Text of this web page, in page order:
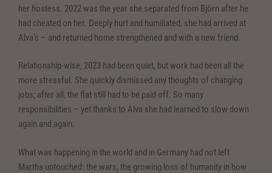
her hostess. 2022 was the year she separated from Björn after he
had cheated on her. Deeply hurt and humiliated, she had arrived at
Alva’s – and returned home strengthened and with a new friend.
Relationship-wise, 2023 had been quiet, but work had been all the
more stressful. She quickly dismissed any thoughts of changing
jobs; after all, the flat still had to be paid off. So many
responsibilities – yet thanks to Alva she had learned to slow down
again and again.
What was happening in the world and in Germany had not left
Martha untouched: the wars, the growing loss of humanity in how